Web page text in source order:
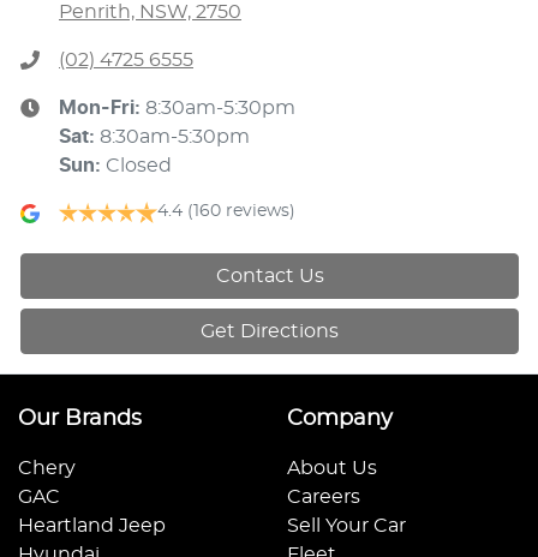
Penrith, NSW, 2750
(02) 4725 6555
Mon-Fri: 8:30am-5:30pm
Sat: 8:30am-5:30pm
Sun: Closed
4.4 (160 reviews)
Contact Us
Get Directions
Our Brands
Chery
GAC
Heartland Jeep
Company
About Us
Careers
Sell Your Car